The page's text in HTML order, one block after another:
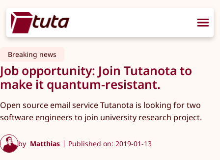
Breaking news
Job opportunity: Join Tutanota to
make it quantum-resistant.
Open source email service Tutanota is looking for two
software engineers to join university research project.
by Matthias Published on: 2019-01-13